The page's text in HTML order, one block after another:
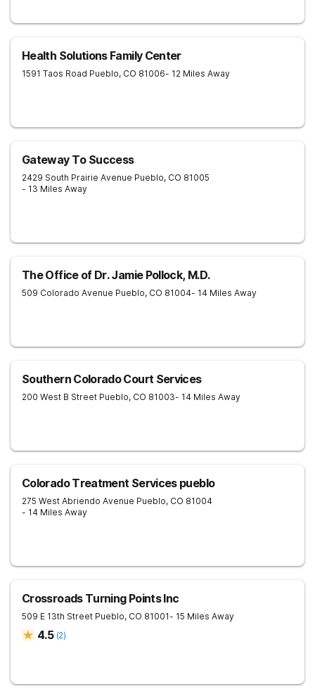
Health Solutions Family Center
1591 Taos Road Pueblo, CO 81006- 12 Miles Away
Gateway To Success
2429 South Prairie Avenue Pueblo, CO 81005
- 13 Miles Away
The Office of Dr. Jamie Pollock, M.D.
509 Colorado Avenue Pueblo, CO 81004- 14 Miles Away
Southern Colorado Court Services
200 West B Street Pueblo, CO 81003- 14 Miles Away
Colorado Treatment Services pueblo
275 West Abriendo Avenue Pueblo, CO 81004
- 14 Miles Away
Crossroads Turning Points Inc
509 E 13th Street Pueblo, CO 81001- 15 Miles Away
4.5 (2)